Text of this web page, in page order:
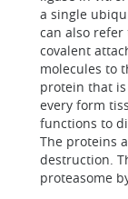
a single
can also
covalent
molecules to
protein that
every form
functions to
The proteins
destruction.
proteasome